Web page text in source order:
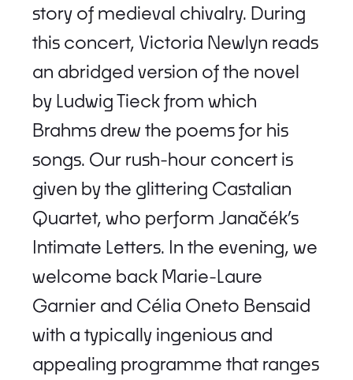
story of medieval chivalry. During
this concert, Victoria Newlyn reads
an abridged version of the novel
by Ludwig Tieck from which
Brahms drew the poems for his
songs. Our rush-hour concert is
given by the glittering Castalian
Quartet, who perform Janačék’s
Intimate Letters. In the evening, we
welcome back Marie-Laure
Garnier and Célia Oneto Bensaid
with a typically ingenious and
appealing programme that ranges